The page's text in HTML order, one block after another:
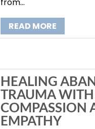
READ MORE
HEALING
TRAUMA WITH
COMPASSION
EMPATHY